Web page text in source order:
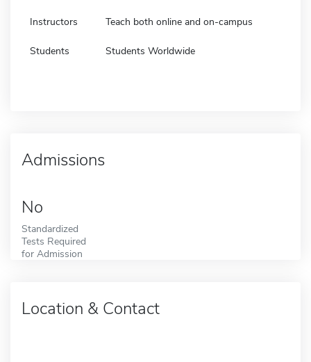
Instructors Teach both online and on-campus
Students Students Worldwide
Admissions
No
Standardized
Tests Required
for Admission
Location & Contact